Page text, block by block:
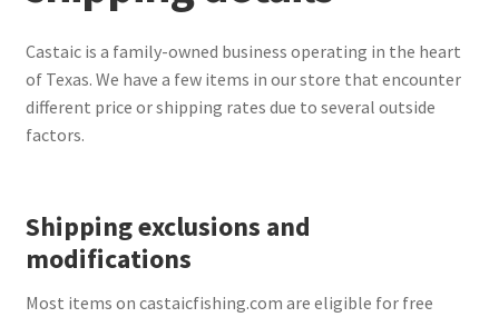
Terminal
Apparel
Saltwater
Castaic is a family-owned business operating in the heart
of Texas. We have a few items in our store that encounter
different price or shipping rates due to several outside
factors.
Shipping exclusions and
modifications
Most items on castaicfishing.com are eligible for free